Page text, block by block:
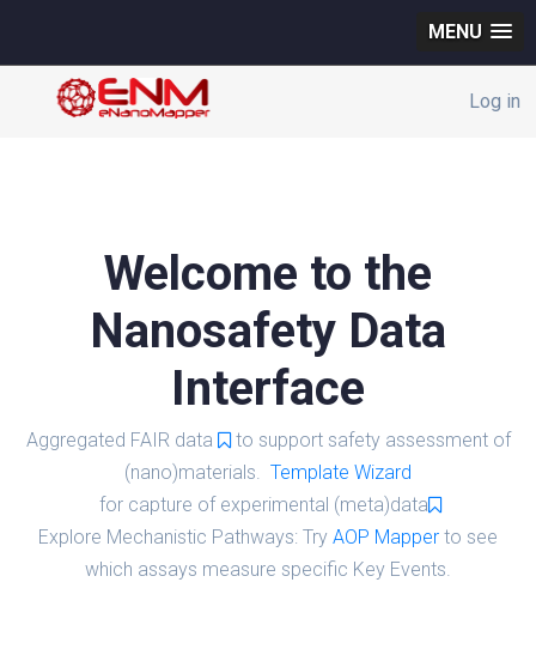
MENU
Log in
Welcome to the
Nanosafety Data
Interface
Aggregated FAIR data
to support safety assessment of
(nano)materials. Template Wizard
for capture of experimental (meta)data
Explore Mechanistic Pathways: Try AOP Mapper to see
which assays measure specific Key Events.